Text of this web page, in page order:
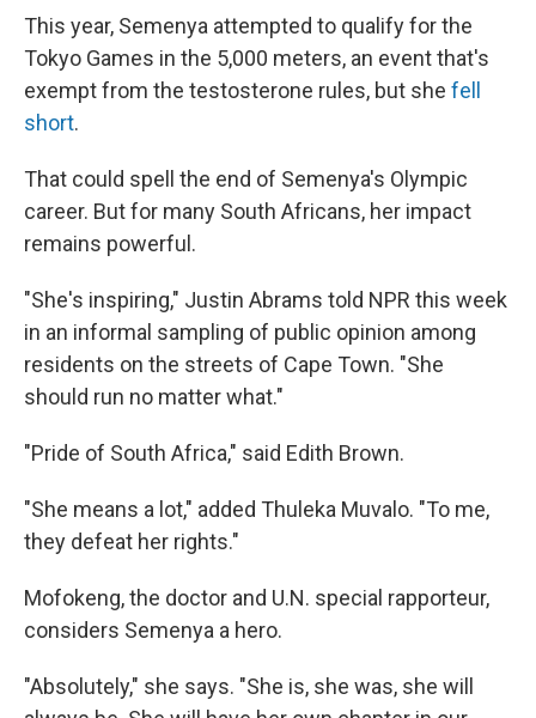
This year, Semenya attempted to qualify for the
Tokyo Games in the 5,000 meters, an event that's
exempt from the testosterone rules, but she fell
short.
That could spell the end of Semenya's Olympic
career. But for many South Africans, her impact
remains powerful.
"She's inspiring," Justin Abrams told NPR this week
in an informal sampling of public opinion among
residents on the streets of Cape Town. "She
should run no matter what."
"Pride of South Africa," said Edith Brown.
"She means a lot," added Thuleka Muvalo. "To me,
they defeat her rights."
Mofokeng, the doctor and U.N. special rapporteur,
considers Semenya a hero.
"Absolutely," she says. "She is, she was, she will